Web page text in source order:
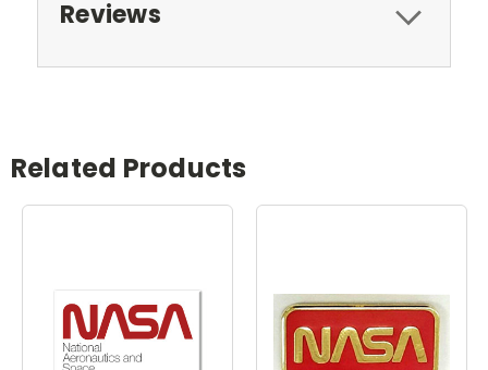
Reviews
Related Products